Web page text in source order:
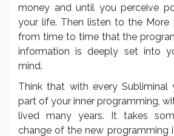
money and until you perceive
your life. Then listen to the More
from time to time that the
information is deeply set into
mind.
Think that with every Subliminal
part of your inner programming,
lived many years. It takes
change of the new programming